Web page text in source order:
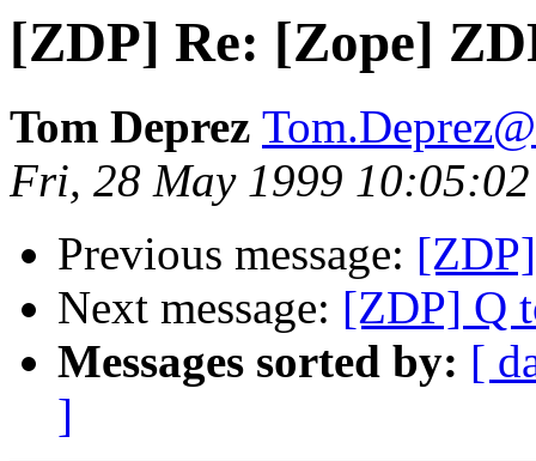
[ZDP] Re: [Zope]
Tom Deprez
Fri, 28 May 1999
Previous message:
Next message: [ZDP] Q
Messages sorted by: [
]